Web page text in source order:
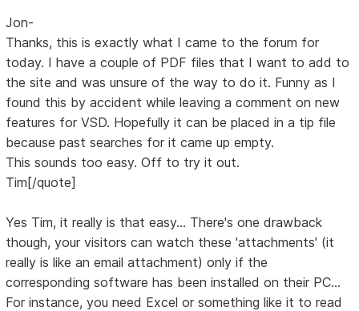
Jon-
Thanks, this is exactly what I came to the forum for
today. I have a couple of PDF files that I want to add to
the site and was unsure of the way to do it. Funny as I
found this by accident while leaving a comment on new
features for VSD. Hopefully it can be placed in a tip file
because past searches for it came up empty.
This sounds too easy. Off to try it out.
Tim[/quote]
Yes Tim, it really is that easy... There's one drawback
though, your visitors can watch these 'attachments' (it
really is like an email attachment) only if the
corresponding software has been installed on their PC...
For instance, you need Excel or something like it to read